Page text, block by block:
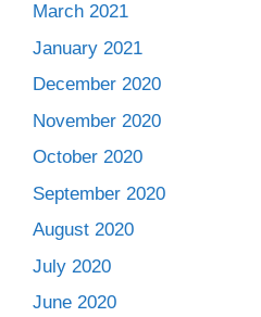
March 2021
January 2021
December 2020
November 2020
October 2020
September 2020
August 2020
July 2020
June 2020